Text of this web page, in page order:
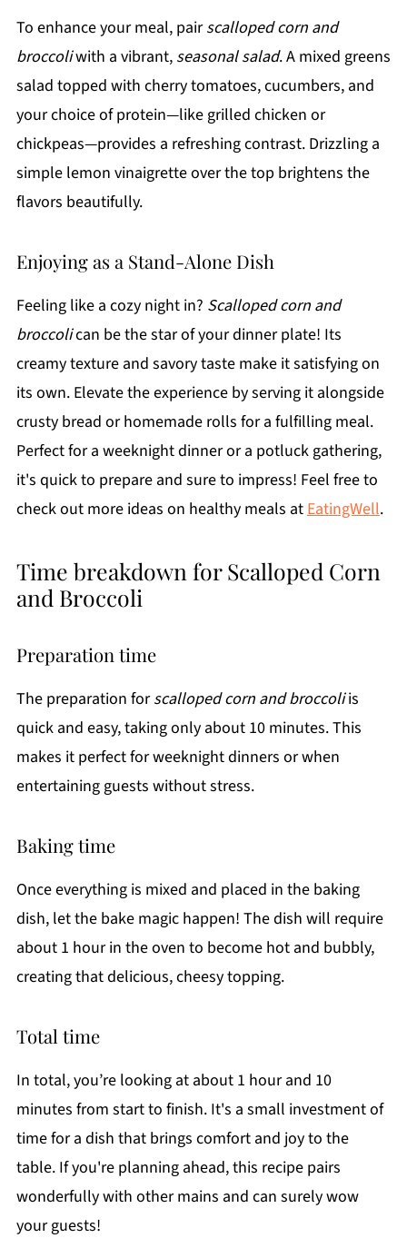
To enhance your meal, pairscalloped corn and
broccoliwith a vibrant, seasonal salad. A mixed greens
salad topped with cherry tomatoes, cucumbers, and
your choice of protein—like grilled chicken or
chickpeas—provides a refreshing contrast. Drizzling a
simple lemon vinaigrette over the top brightens the
flavors beautifully.
Enjoying as a Stand-Alone Dish
Feeling like a cozy night in? Scalloped corn and
broccolican be the star of your dinner plate! Its
creamy texture and savory taste make it satisfying on
its own. Elevate the experience by serving it alongside
crusty bread or homemade rolls for a fulfilling meal.
Perfect for a weeknight dinner or a potluck gathering,
it's quick to prepare and sure to impress! Feel free to
check out more ideas on healthy meals at EatingWell.
Time breakdown for Scalloped Corn
and Broccoli
Preparation time
The preparation forscalloped corn and broccoliis
quick and easy, taking only about 10 minutes. This
makes it perfect for weeknight dinners or when
entertaining guests without stress.
Baking time
Once everything is mixed and placed in the baking
dish, let the bake magic happen! The dish will require
about 1 hour in the oven to become hot and bubbly,
creating that delicious, cheesy topping.
Total time
In total, you’re looking at about 1 hour and 10
minutes from start to finish. It's a small investment of
time for a dish that brings comfort and joy to the
table. If you're planning ahead, this recipe pairs
wonderfully with other mains and can surely wow
your guests!